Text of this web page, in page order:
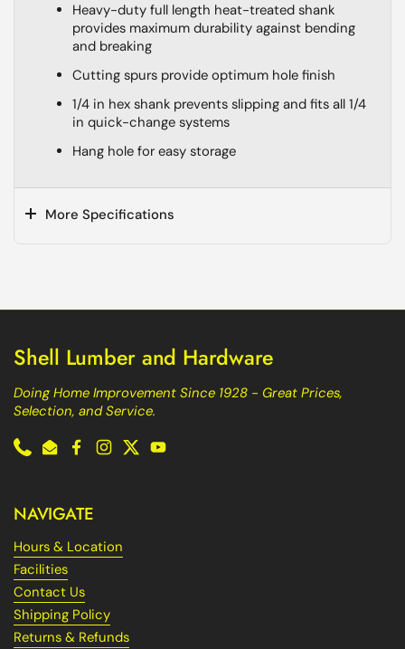
Heavy-duty full length heat-treated shank
provides maximum durability against bending
and breaking
Cutting spurs provide optimum hole finish
1/4 in hex shank prevents slipping and fits all 1/4
in quick-change systems
Hang hole for easy storage
More Specifications
Shell Lumber and Hardware
Doing Home Improvement Since 1928 - Great Prices,
Selection, and Service.
PhoneEmailFacebook
Instagram
TwitterYouTube
NAVIGATE
Hours & Location
Facilities
Contact Us
Shipping Policy
Returns & Refunds